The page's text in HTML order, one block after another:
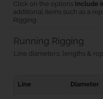
Click on the options Include
additional items such as a
Rigging.
Running Rigging
Line diameters, lengths &
Line
Diameter